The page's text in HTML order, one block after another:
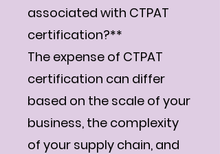
associated with CTPAT
certification?**
The expense of CTPAT
certification can differ
based on the scale of your
business, the complexity
of your supply chain, and